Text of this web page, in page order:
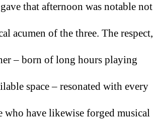
that afternoon was notable not
acumen of the three. The respect,
– born of long hours playing
space – resonated with every
who have likewise forged musical